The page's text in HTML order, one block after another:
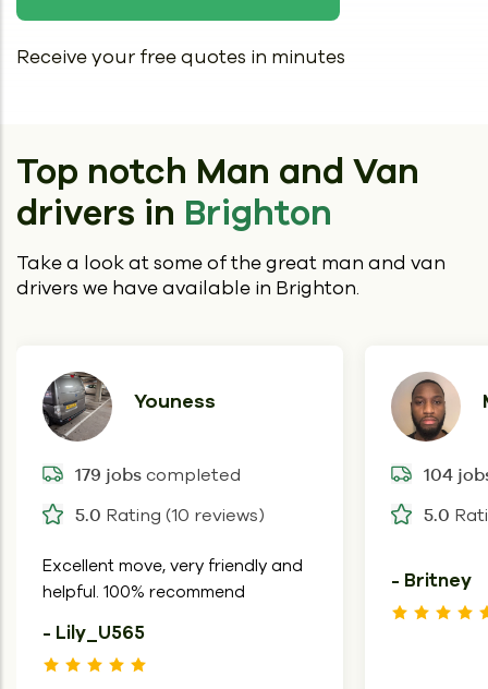
Receive your free quotes in minutes
Top notch Man and Van
drivers in Brighton
Take a look at some of the great man and van
drivers we have available in Brighton.
Youness
179 jobs completed
5.0 Rating (10 reviews)
Excellent move, very friendly and
helpful. 100% recommend
- Lily_U565
104
5.0
- Britney